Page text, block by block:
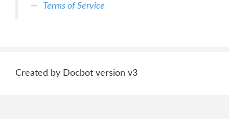
Terms of Service
Created by Docbot version v3